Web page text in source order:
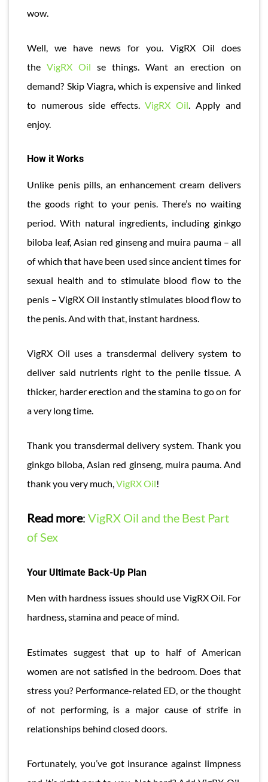
wow.
Well, we have news for you. VigRX Oil does
the VigRX Oilse things. Want an erection on
demand? Skip Viagra, which is expensive and linked
to numerous side effects.VigRX Oil. Apply and
enjoy.
How it Works
Unlike penis pills, an enhancement cream delivers
the goods right to your penis. There’s no waiting
period. With natural ingredients, including ginkgo
biloba leaf, Asian red ginseng and muira pauma – all
of which that have been used since ancient times for
sexual health and to stimulate blood flow to the
penis – VigRX Oil instantly stimulates blood flow to
the penis. And with that, instant hardness.
VigRX Oil uses a transdermal delivery system to
deliver said nutrients right to the penile tissue. A
thicker, harder erection and the stamina to go on for
a very long time.
Thank you transdermal delivery system. Thank you
ginkgo biloba, Asian red ginseng, muira pauma. And
thank you very much,VigRX Oil!
Read more:VigRX Oil and the Best Part
of Sex
Your Ultimate Back-Up Plan
Men with hardness issues should use VigRX Oil. For
hardness, stamina and peace of mind.
Estimates suggest that up to half of American
women are not satisfied in the bedroom. Does that
stress you? Performance-related ED, or the thought
of not performing, is a major cause of strife in
relationships behind closed doors.
Fortunately, you’ve got insurance against limpness